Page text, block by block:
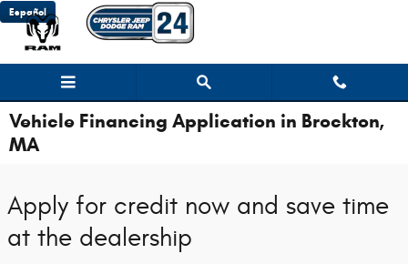
Skip to main content
Español
Vehicle Financing Application in Brockton,
MA
Apply for credit now and save time
at the dealership